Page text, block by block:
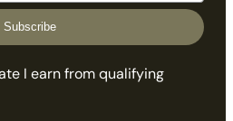
Subscribe
I earn from qualifying